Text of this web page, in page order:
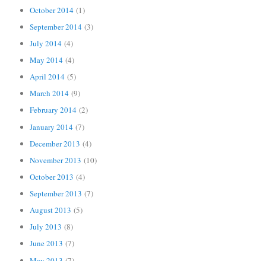
October 2014 (1)
September 2014 (3)
July 2014 (4)
May 2014 (4)
April 2014 (5)
March 2014 (9)
February 2014 (2)
January 2014 (7)
December 2013 (4)
November 2013 (10)
October 2013 (4)
September 2013 (7)
August 2013 (5)
July 2013 (8)
June 2013 (7)